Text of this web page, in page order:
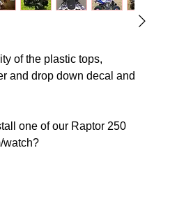
of the plastic tops,
and drop down decal and
one of our Raptor 250
watch?